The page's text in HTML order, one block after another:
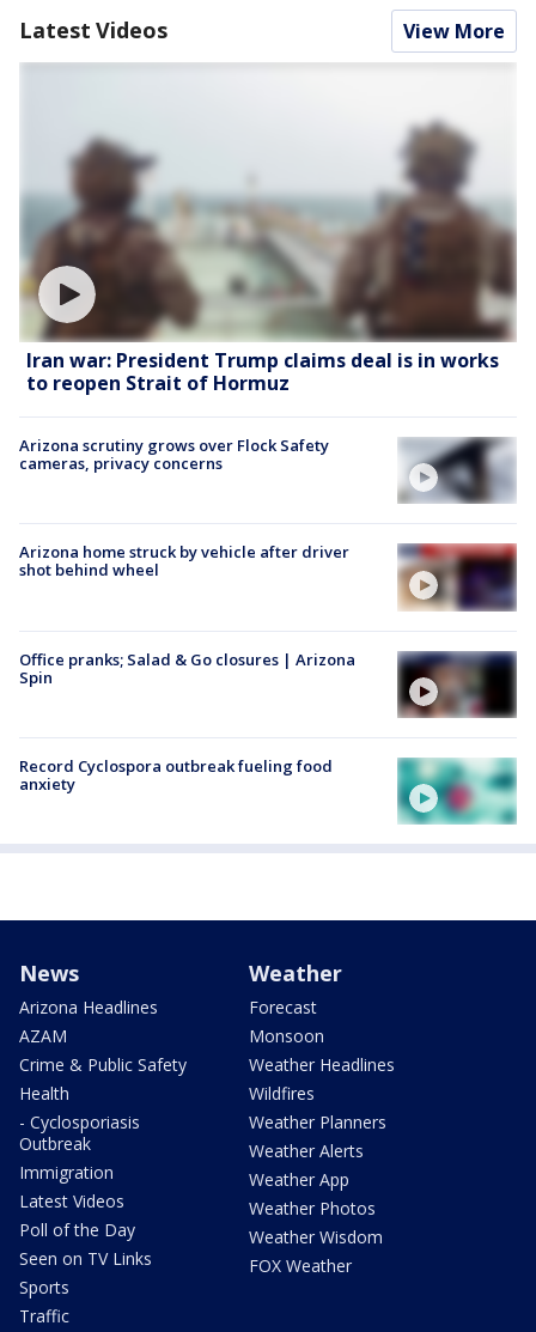
Latest Videos View More
Iran war: President Trump claims deal is in works
to reopen Strait of Hormuz
Arizona scrutiny grows over Flock Safety
cameras, privacy concerns
Arizona home struck by vehicle after driver
shot behind wheel
Office pranks; Salad & Go closures | Arizona
Spin
Record Cyclospora outbreak fueling food
anxiety
News
Arizona Headlines
AZAM
Crime & Public Safety
Health
- Cyclosporiasis
Outbreak
Immigration
Latest Videos
Poll of the Day
Seen on TV Links
Sports
Traffic
Weather
Forecast
Monsoon
Weather Headlines
Wildfires
Weather Planners
Weather Alerts
Weather App
Weather Photos
Weather Wisdom
FOX Weather